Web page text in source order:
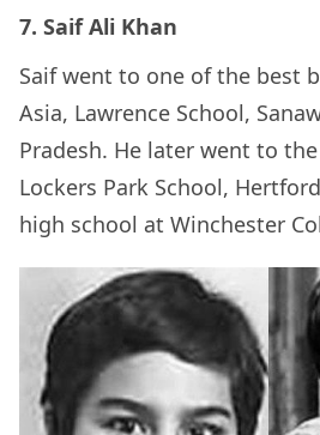
7. Saif Ali Khan
Saif went to one of the best
Asia, Lawrence School,
Pradesh. He later went to
Lockers Park School,
high school at Winchester